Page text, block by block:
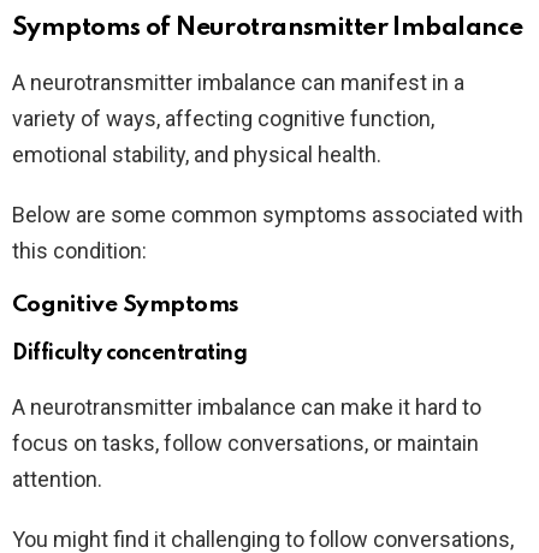
Symptoms of Neurotransmitter Imbalance
A neurotransmitter imbalance can manifest in a
variety of ways, affecting cognitive function,
emotional stability, and physical health.
Below are some common symptoms associated with
this condition:
Cognitive Symptoms
Difficulty concentrating
A neurotransmitter imbalance can make it hard to
focus on tasks, follow conversations, or maintain
attention.
You might find it challenging to follow conversations,